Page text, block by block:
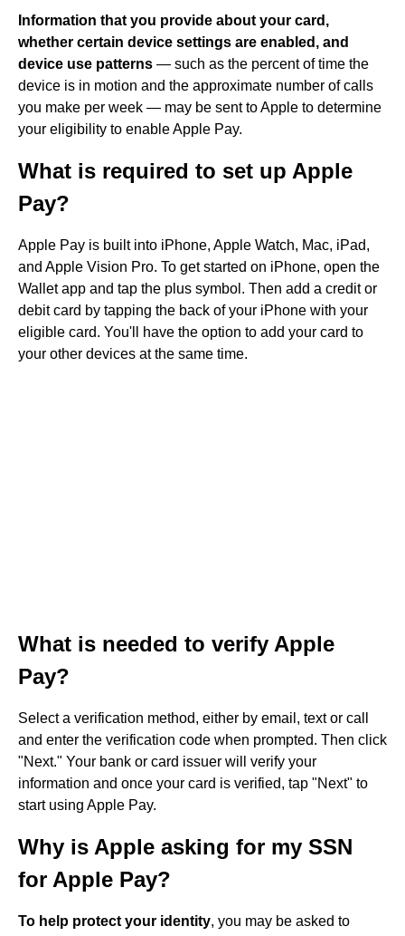
Information that you provide about your card,
whether certain device settings are enabled, and
device use patterns — such as the percent of time the
device is in motion and the approximate number of calls
you make per week — may be sent to Apple to determine
your eligibility to enable Apple Pay.
What is required to set up Apple
Pay?
Apple Pay is built into iPhone, Apple Watch, Mac, iPad,
and Apple Vision Pro. To get started on iPhone, open the
Wallet app and tap the plus symbol. Then add a credit or
debit card by tapping the back of your iPhone with your
eligible card. You'll have the option to add your card to
your other devices at the same time.
What is needed to verify Apple
Pay?
Select a verification method, either by email, text or call
and enter the verification code when prompted. Then click
"Next." Your bank or card issuer will verify your
information and once your card is verified, tap "Next" to
start using Apple Pay.
Why is Apple asking for my SSN
for Apple Pay?
To help protect your identity, you may be asked to